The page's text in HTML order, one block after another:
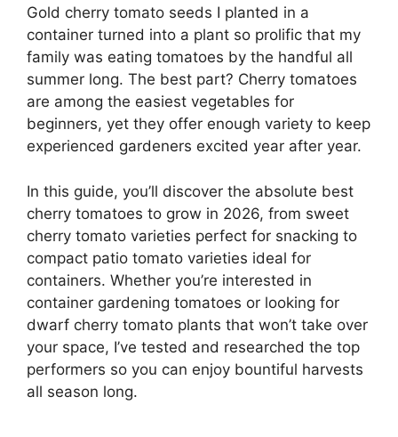
Gold cherry tomato seeds I planted in a
container turned into a plant so prolific that my
family was eating tomatoes by the handful all
summer long. The best part? Cherry tomatoes
are among the easiest vegetables for
beginners, yet they offer enough variety to keep
experienced gardeners excited year after year.
In this guide, you’ll discover the absolute best
cherry tomatoes to grow in 2026, from sweet
cherry tomato varieties perfect for snacking to
compact patio tomato varieties ideal for
containers. Whether you’re interested in
container gardening tomatoes or looking for
dwarf cherry tomato plants that won’t take over
your space, I’ve tested and researched the top
performers so you can enjoy bountiful harvests
all season long.